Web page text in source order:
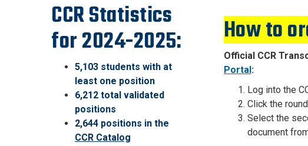
How to
Official CCR
Portal:
Log into the
Click the
Select the
document
CCR Statistics
for 2024-2025:
5,103 students with at
least one position
6,212 total validated
positions
2,644 positions in the
CCR Catalog